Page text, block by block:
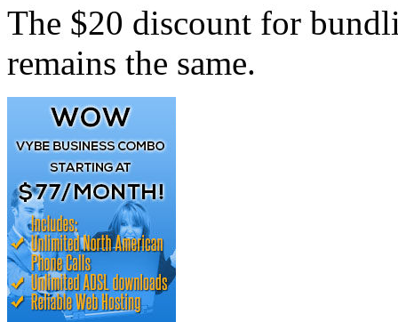
The $20 discount for
remains the same.